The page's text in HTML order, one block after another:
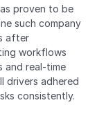
proven to be
such company
after
workflows
and real-time
drivers adhered
consistently.